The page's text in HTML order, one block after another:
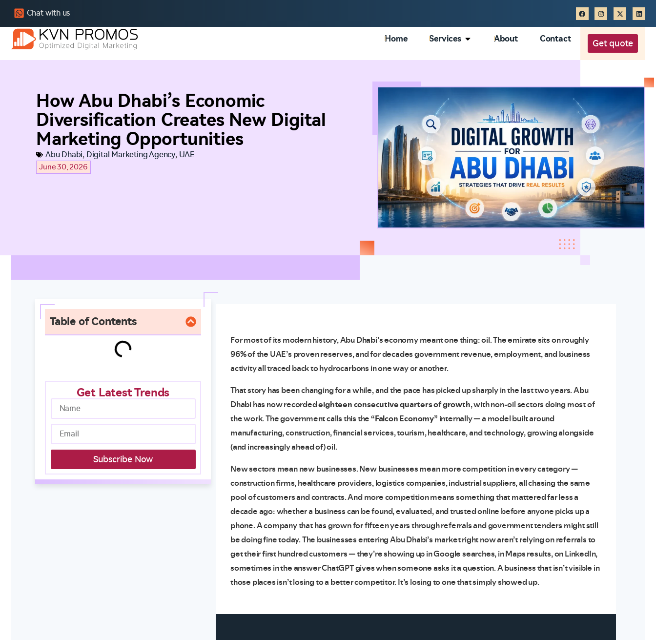
Chat with us
Home Services About Contact Get quote
How Abu Dhabi’s Economic
Diversification Creates New Digital
Marketing Opportunities
Abu Dhabi, Digital Marketing Agency, UAE
June 30, 2026
For most of its modern history, Abu Dhabi’s economy meant one thing: oil. The emirate sits on roughly
96% of the UAE’s proven reserves, and for decades government revenue, employment, and business
activity all traced back to hydrocarbons in one way or another.
That story has been changing for a while, and the pace has picked up sharply in the last two years. Abu
Dhabi has now recordedeighteen consecutive quarters of growth, with non-oil sectors doing most of
the work. The government calls this the “Falcon Economy” internally — a model built around
manufacturing, construction, financial services, tourism, healthcare, and technology, growing alongside
(and increasingly ahead of) oil.
New sectors mean new businesses. New businesses mean more competition in every category —
construction firms, healthcare providers, logistics companies, industrial suppliers, all chasing the same
pool of customers and contracts. And more competition means something that mattered far less a
decade ago: whether a business can be found, evaluated, and trusted online before anyone picks up a
phone. A company that has grown for fifteen years through referrals and government tenders might still
be doing fine today. The businesses entering Abu Dhabi’s market right now aren’t relying on referrals to
get their first hundred customers — they’re showing up in Google searches, in Maps results, on LinkedIn,
sometimes in the answer ChatGPT gives when someone asks it a question. A business that isn’t visible in
those places isn’t losing to a better competitor. It’s losing to one that simply showed up.
Table of Contents
Get Latest Trends
Subscribe Now